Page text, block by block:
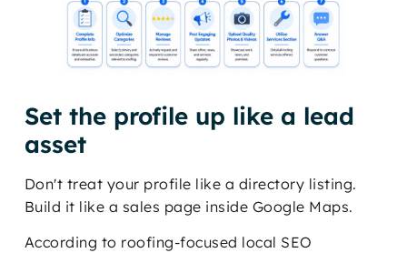
Set the profile up like a lead
asset
Don't treat your profile like a directory listing.
Build it like a sales page inside Google Maps.
According to roofing-focused local SEO